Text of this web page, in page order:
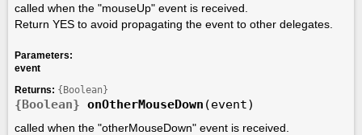
called when the "mouseUp" event is received.
Return YES to avoid propagating the event to other delegates.
Parameters:
event
Returns: {Boolean}
{Boolean} onOtherMouseDown (event)
called when the "otherMouseDown" event is received.